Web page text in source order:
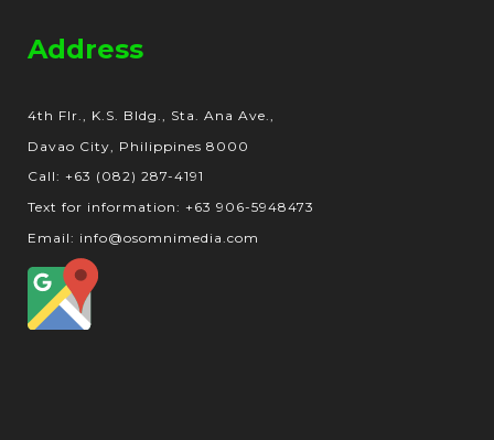
Address
4th Flr., K.S. Bldg., Sta. Ana Ave.,
Davao City, Philippines 8000
Call: +63 (082) 287-4191
Text for information: +63 906-5948473
Email: info@osomnimedia.com